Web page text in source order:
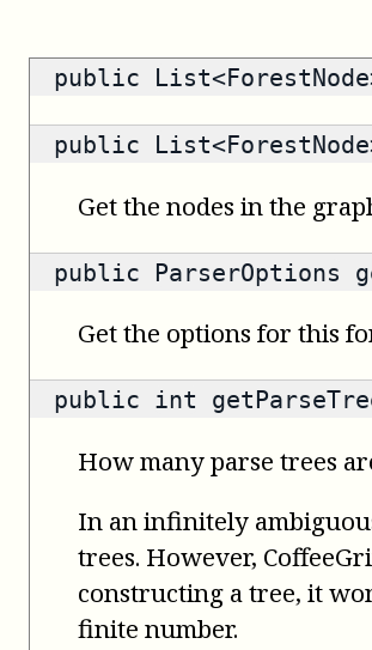
public
public
Get the nodes in the
public ParserOptions
Get the options for this
public int
How many parse trees
In an infinitely
trees. However,
constructing a tree, it
finite number.